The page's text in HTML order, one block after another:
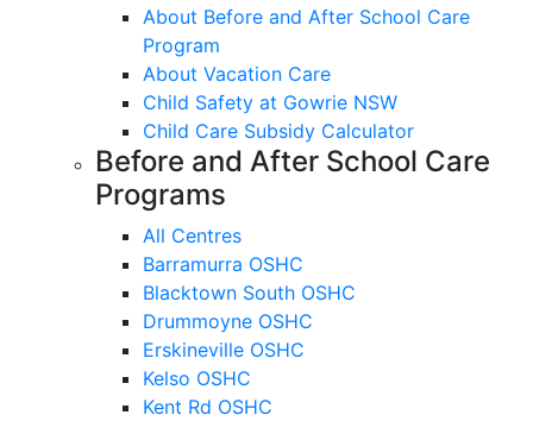
About Before and After School Care
Program
About Vacation Care
Child Safety at Gowrie NSW
Child Care Subsidy Calculator
Before and After School Care
Programs
All Centres
Barramurra OSHC
Blacktown South OSHC
Drummoyne OSHC
Erskineville OSHC
Kelso OSHC
Kent Rd OSHC